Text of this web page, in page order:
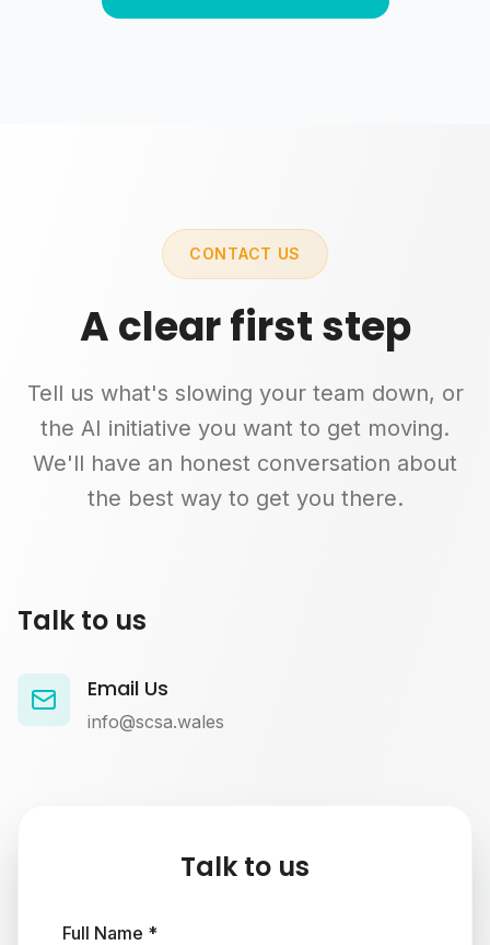
CONTACT US
A clear first step
Tell us what's slowing your team down, or
the AI initiative you want to get moving.
We'll have an honest conversation about
the best way to get you there.
Talk to us
Email Us
info@scsa.wales
Talk to us
Full Name *